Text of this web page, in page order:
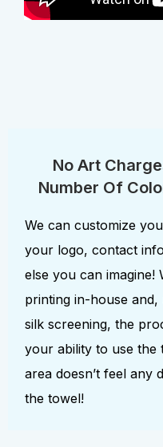
No Art
Number Of
We can customize
your logo, contact
else you can imagine!
printing in-house
silk screening, the
your ability to use the
area doesn’t feel any
the towel!